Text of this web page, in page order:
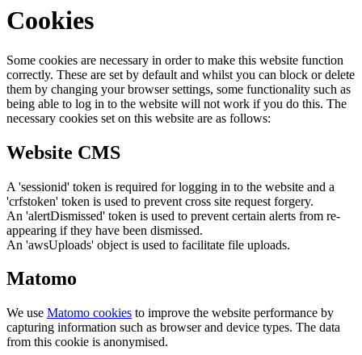
Cookies
Some cookies are necessary in order to make this website function
correctly. These are set by default and whilst you can block or delete
them by changing your browser settings, some functionality such as
being able to log in to the website will not work if you do this. The
necessary cookies set on this website are as follows:
Website CMS
A 'sessionid' token is required for logging in to the website and a
'crfstoken' token is used to prevent cross site request forgery.
An 'alertDismissed' token is used to prevent certain alerts from re-
appearing if they have been dismissed.
An 'awsUploads' object is used to facilitate file uploads.
Matomo
We use Matomo cookies to improve the website performance by
capturing information such as browser and device types. The data
from this cookie is anonymised.